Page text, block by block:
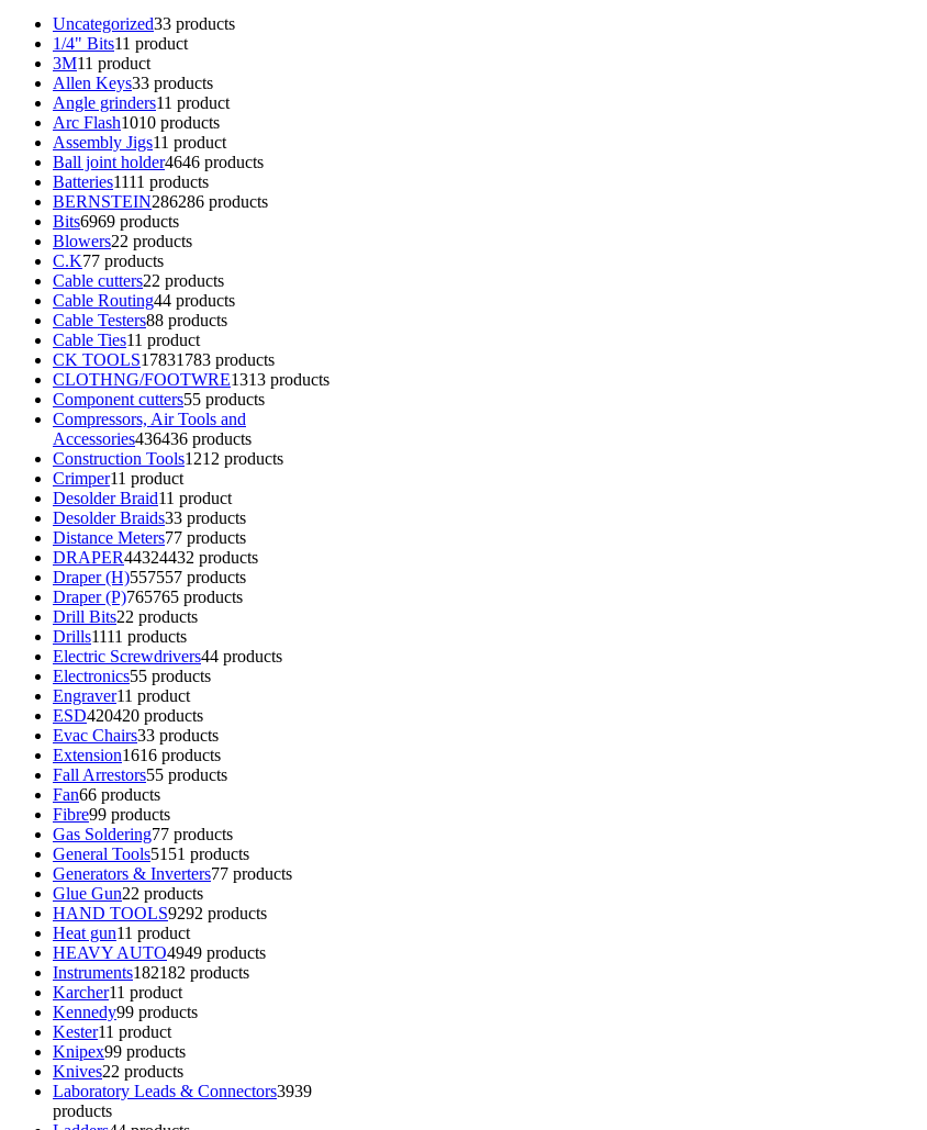
Uncategorized33 products
1/4" Bits11 product
3M11 product
Allen Keys33 products
Angle grinders11 product
Arc Flash1010 products
Assembly Jigs11 product
Ball joint holder4646 products
Batteries1111 products
BERNSTEIN286286 products
Bits6969 products
Blowers22 products
C.K77 products
Cable cutters22 products
Cable Routing44 products
Cable Testers88 products
Cable Ties11 product
CK TOOLS17831783 products
CLOTHNG/FOOTWRE1313 products
Component cutters55 products
Compressors, Air Tools and
Accessories436436 products
Construction Tools1212 products
Crimper11 product
Desolder Braid11 product
Desolder Braids33 products
Distance Meters77 products
DRAPER44324432 products
Draper (H)557557 products
Draper (P)765765 products
Drill Bits22 products
Drills1111 products
Electric Screwdrivers44 products
Electronics55 products
Engraver11 product
ESD420420 products
Evac Chairs33 products
Extension1616 products
Fall Arrestors55 products
Fan66 products
Fibre99 products
Gas Soldering77 products
General Tools51 51 products
Generators & Inverters77 products
Glue Gun22 products
HAND TOOLS9292 products
Heat gun11 product
HEAVY AUTO4949 products
Instruments182182 products
Karcher11 product
Kennedy99 products
Kester11 product
Knipex99 products
Knives22 products
Laboratory Leads & Connectors3939
products